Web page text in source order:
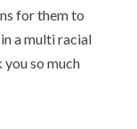
for them to
a multi racial
you so much